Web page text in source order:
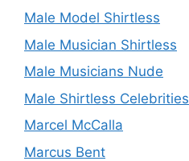
Male Model Shirtless
Male Musician Shirtless
Male Musicians Nude
Male Shirtless Celebrities
Marcel McCalla
Marcus Bent